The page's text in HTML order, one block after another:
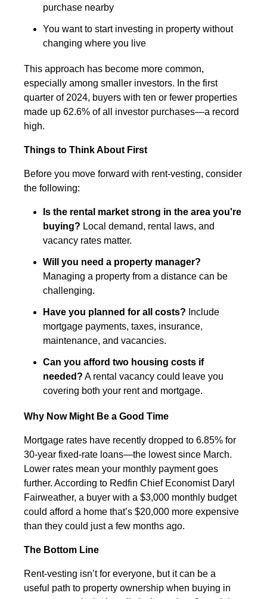
purchase nearby
You want to start investing in property without
changing where you live
This approach has become more common,
especially among smaller investors. In the first
quarter of 2024, buyers with ten or fewer properties
made up 62.6% of all investor purchases—a record
high.
Things to Think About First
Before you move forward with rent-vesting, consider
the following:
Is the rental market strong in the area you're
buying? Local demand, rental laws, and
vacancy rates matter.
Will you need a property manager?
Managing a property from a distance can be
challenging.
Have you planned for all costs? Include
mortgage payments, taxes, insurance,
maintenance, and vacancies.
Can you afford two housing costs if
needed? A rental vacancy could leave you
covering both your rent and mortgage.
Why Now Might Be a Good Time
Mortgage rates have recently dropped to 6.85% for
30-year fixed-rate loans—the lowest since March.
Lower rates mean your monthly payment goes
further. According to Redfin Chief Economist Daryl
Fairweather, a buyer with a $3,000 monthly budget
could afford a home that’s $20,000 more expensive
than they could just a few months ago.
The Bottom Line
Rent-vesting isn’t for everyone, but it can be a
useful path to property ownership when buying in